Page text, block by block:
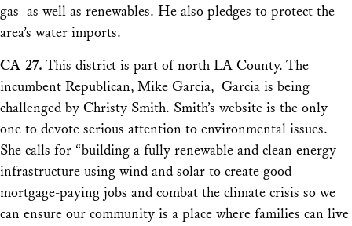
gas as well as renewables. He also pledges to protect the
area’s water imports.
CA-27. This district is part of north LA County. The
incumbent Republican, Mike Garcia, Garcia is being
challenged by Christy Smith. Smith’s website is the only
one to devote serious attention to environmental issues.
She calls for “building a fully renewable and clean energy
infrastructure using wind and solar to create good
mortgage-paying jobs and combat the climate crisis so we
can ensure our community is a place where families can live